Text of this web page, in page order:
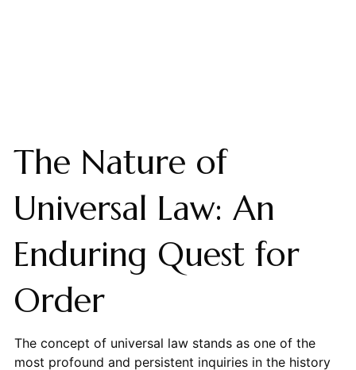
The Nature of
Universal Law: An
Enduring Quest for
Order
The concept of universal law stands as one of the
most profound and persistent inquiries in the history